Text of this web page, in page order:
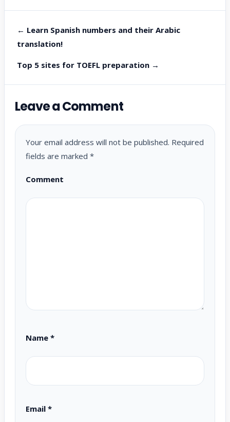
← Learn Spanish numbers and their Arabic
translation!
Top 5 sites for TOEFL preparation →
Leave a Comment
Your email address will not be published. Required
fields are marked *
Comment
Name *
Email *